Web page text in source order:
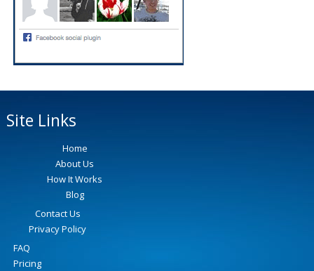
Site Links
Home
About Us
How It Works
Blog
Contact Us
Privacy Policy
FAQ
Pricing